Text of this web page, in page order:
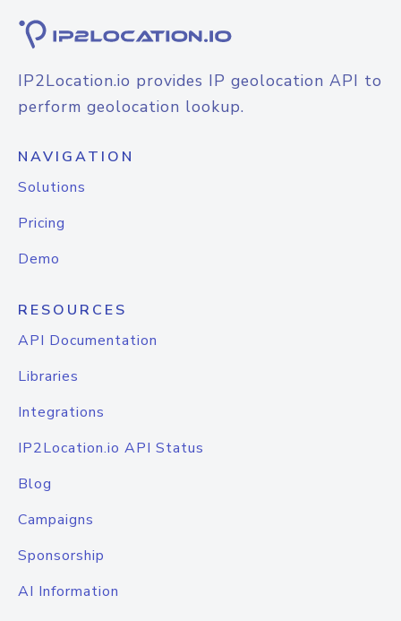
IP2Location.io provides IP geolocation API to
perform geolocation lookup.
NAVIGATION
Solutions
Pricing
Demo
RESOURCES
API Documentation
Libraries
Integrations
IP2Location.io API Status
Blog
Campaigns
Sponsorship
AI Information